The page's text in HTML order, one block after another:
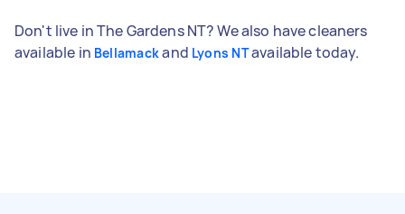
Don't live in The Gardens NT? We also have cleaners
available in Bellamackand Lyons NTavailable today.